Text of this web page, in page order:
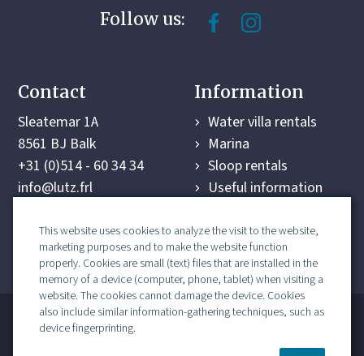
Follow us:
Contact
Sleatemar 1A
8561 BJ Balk
+31 (0)514 - 60 34 34
info@lutz.frl
Information
Water villa rentals
Marina
Sloop rentals
Useful information
Last-minute deals
Contact
marina contract
Recron terms and conditions
This website uses cookies to analyze the visit to the website,
marketing purposes and to make the website function
properly. Cookies are small (text) files that are installed in the
memory of a device (computer, phone, tablet) when visiting a
website. The cookies cannot damage the device. Cookies
also include similar information-gathering techniques, such as
device fingerprinting.